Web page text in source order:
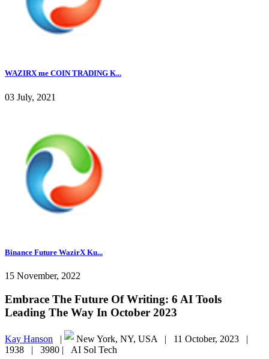
WAZIRX me COIN TRADING K...
03 July, 2021
Binance Future WazirX Ku...
15 November, 2022
Embrace The Future Of Writing: 6 AI Tools
Leading The Way In October 2023
Kay Hanson | New York, NY, USA | 11 October, 2023 |
1938 | 3980 | AI Sol Tech